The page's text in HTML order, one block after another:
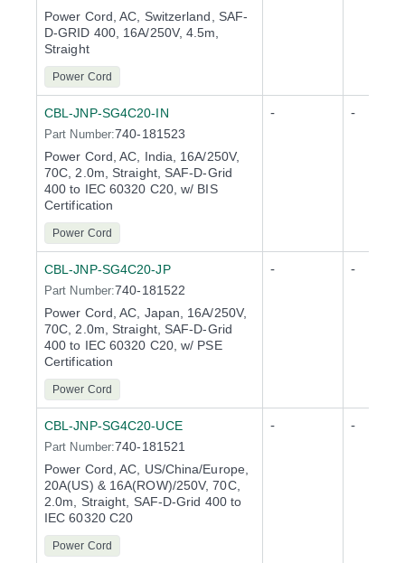
Power Cord, AC, Switzerland, SAF-
D-GRID 400, 16A/250V, 4.5m,
Straight
Power Cord
CBL-JNP-SG4C20-IN
Part Number:740-181523
Power Cord, AC, India, 16A/250V,
70C, 2.0m, Straight, SAF-D-Grid
400 to IEC 60320 C20, w/ BIS
Certification
Power Cord
- -
CBL-JNP-SG4C20-JP
Part Number:740-181522
Power Cord, AC, Japan, 16A/250V,
70C, 2.0m, Straight, SAF-D-Grid
400 to IEC 60320 C20, w/ PSE
Certification
Power Cord
- -
CBL-JNP-SG4C20-UCE
Part Number:740-181521
Power Cord, AC, US/China/Europe,
20A(US) & 16A(ROW)/250V, 70C,
2.0m, Straight, SAF-D-Grid 400 to
IEC 60320 C20
Power Cord
- -